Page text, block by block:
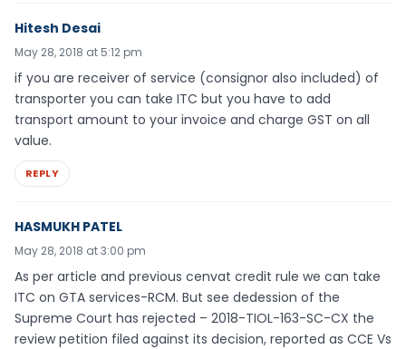
Hitesh Desai
May 28, 2018 at 5:12 pm
if you are receiver of service (consignor also included) of
transporter you can take ITC but you have to add
transport amount to your invoice and charge GST on all
value.
REPLY
HASMUKH PATEL
May 28, 2018 at 3:00 pm
As per article and previous cenvat credit rule we can take
ITC on GTA services-RCM. But see dedession of the
Supreme Court has rejected – 2018-TIOL-163-SC-CX the
review petition filed against its decision, reported as CCE Vs